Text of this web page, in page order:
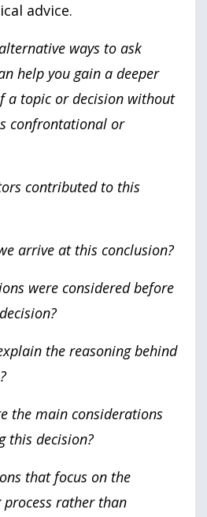
advice.
ways to ask
help you gain a deeper
a topic or decision without
confrontational or
contributed to this
arrive at this conclusion?
were considered before
the reasoning behind
the main considerations
this decision?
that focus on the
rather than